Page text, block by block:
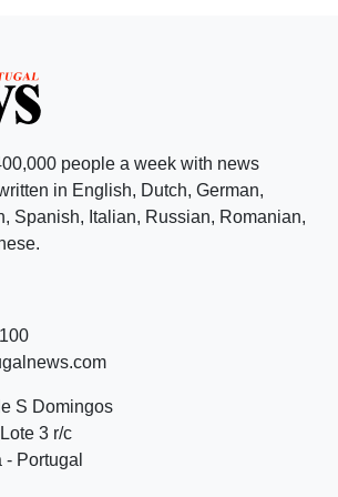
people a week with news
in English, Dutch, German,
Spanish, Italian, Russian, Romanian,
S Domingos
3 r/c
Portugal